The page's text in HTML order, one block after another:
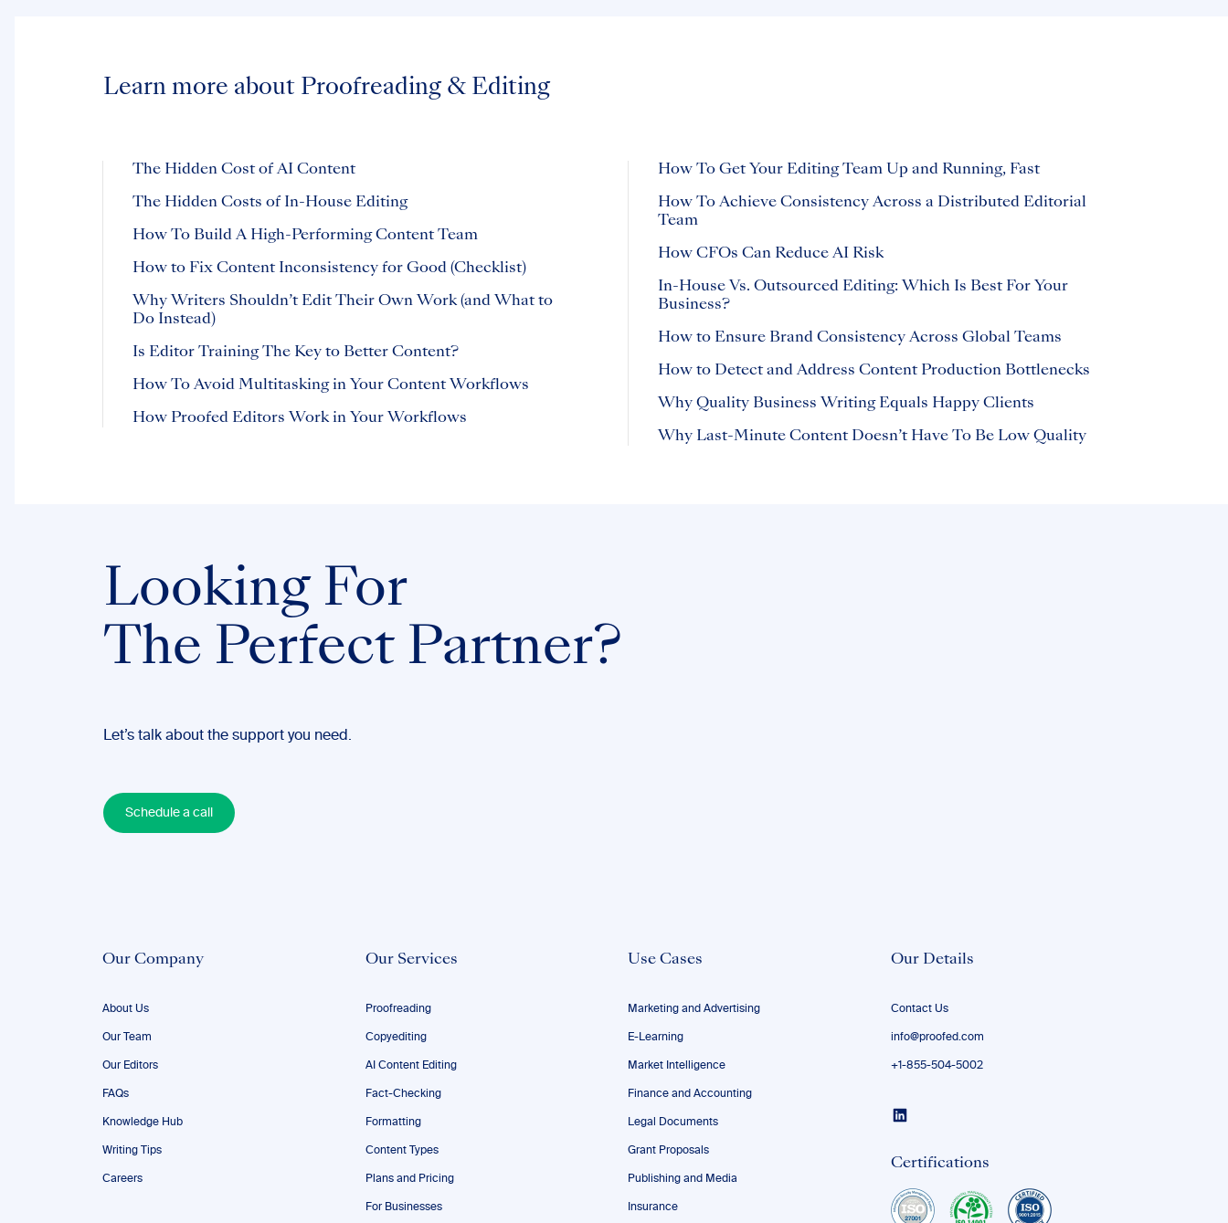
Learn more about Proofreading & Editing
The Hidden Cost of AI Content
The Hidden Costs of In-House Editing
How To Build A High-Performing Content Team
How to Fix Content Inconsistency for Good (Checklist)
Why Writers Shouldn’t Edit Their Own Work (and What to
Do Instead)
Is Editor Training The Key to Better Content?
How To Avoid Multitasking in Your Content Workflows
How Proofed Editors Work in Your Workflows
How To Get Your Editing Team Up and Running, Fast
How To Achieve Consistency Across a Distributed Editorial
Team
How CFOs Can Reduce AI Risk
In-House Vs. Outsourced Editing: Which Is Best For Your
Business?
How to Ensure Brand Consistency Across Global Teams
How to Detect and Address Content Production Bottlenecks
Why Quality Business Writing Equals Happy Clients
Why Last-Minute Content Doesn’t Have To Be Low Quality
Looking For
The Perfect Partner?
Let’s talk about the support you need.
Schedule a call
Our Company
About Us
Our Team
Our Editors
FAQs
Knowledge Hub
Writing Tips
Careers
Our Services
Proofreading
Copyediting
AI Content Editing
Fact-Checking
Formatting
Content Types
Plans and Pricing
For Businesses
Use Cases
Marketing and Advertising
E-Learning
Market Intelligence
Finance and Accounting
Legal Documents
Grant Proposals
Publishing and Media
Insurance
Our Details
Contact Us
info@proofed.com
+1-855-504-5002
Certifications